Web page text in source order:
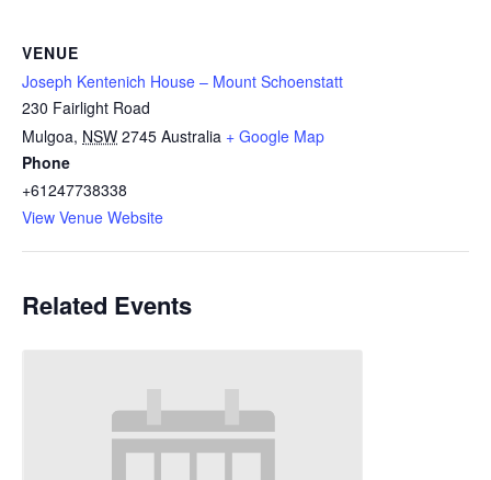
VENUE
Joseph Kentenich House – Mount Schoenstatt
230 Fairlight Road
Mulgoa, NSW 2745 Australia + Google Map
Phone
+61247738338
View Venue Website
Related Events